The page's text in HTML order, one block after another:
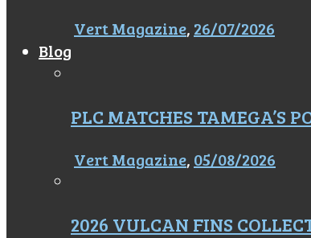
Vert Magazine, 26/07/2026
Blog
PLC MATCHES TAMEGA’S
Vert Magazine, 05/08/2026
2026 VULCAN FINS